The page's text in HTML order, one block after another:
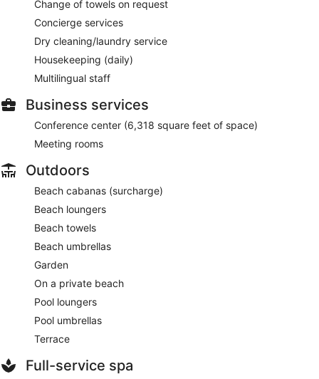
Change of towels on request
Concierge services
Dry cleaning/laundry service
Housekeeping (daily)
Multilingual staff
Business services
Conference center (6,318 square feet of space)
Meeting rooms
Outdoors
Beach cabanas (surcharge)
Beach loungers
Beach towels
Beach umbrellas
Garden
On a private beach
Pool loungers
Pool umbrellas
Terrace
Full-service spa